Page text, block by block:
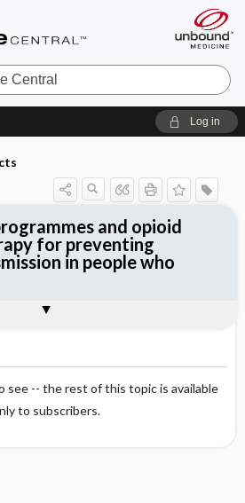
Log in
see -- the rest of this topic is available
to subscribers.
and opioid
for preventing
in people who